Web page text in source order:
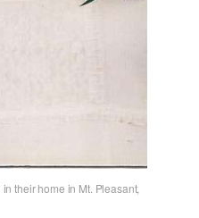
their home in Mt. Pleasant,